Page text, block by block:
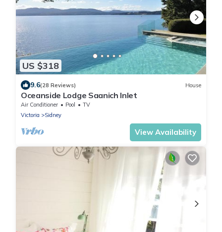
US $318
9.6(28 Reviews) House
Oceanside Lodge Saanich Inlet
Air Conditioner Pool
TV
Victoria
Sidney
View Availability